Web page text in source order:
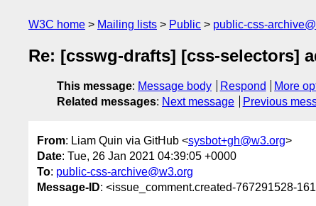
W3C home Mailing lists Public public-css-
Re: [csswg-drafts] [css-selectors]
This message: Message body Respond
More
Related messages: Next message Previous
From: Liam Quin via GitHub <sysbot+gh@w3.org>
Date: Tue, 26 Jan 2021 04:39:05 +0000
To: public-css-archive@w3.org
Message-ID: <issue_comment.created-767291528-